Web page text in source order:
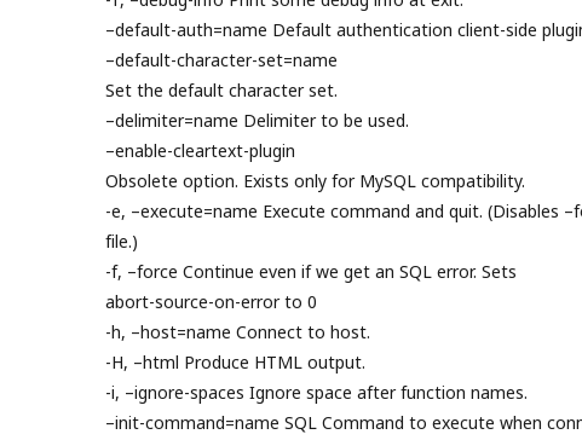
–default-auth=name Default authentication client-side
–default-character-set=name
Set the default character set.
–delimiter=name Delimiter to be used.
–enable-cleartext-plugin
Obsolete option. Exists only for MySQL compatibility.
-e, –execute=name Execute command and quit. (Disables
file.)
-f, –force Continue even if we get an SQL error. Sets
abort-source-on-error to 0
-h, –host=name Connect to host.
-H, –html Produce HTML output.
-i, –ignore-spaces Ignore space after function names.
–init-command=name SQL Command to execute when